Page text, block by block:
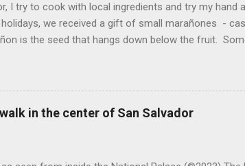
I try to cook with local ingredients and try my hand
we received a gift of small marañones -
is the seed that hangs down below the fruit.
into the freezer as a treat for children, and I also
fruit drink from the fruit. With the gift of a small
kitchen, I decided to do a bit of research and make
in the center of San Salvador